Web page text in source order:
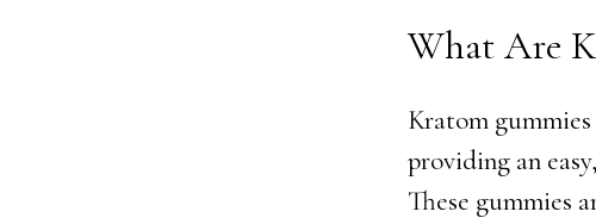
What Are
Kratom
providing an
These gummies